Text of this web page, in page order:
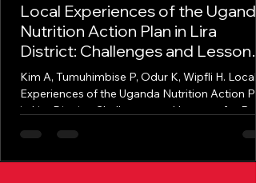
Local Experiences of the Uganda
Nutrition Action Plan in Lira
District: Challenges and Lessons
for Policy Implementation
Kim A, Tumuhimbise P, Odur K, Wipfli H. Local
Experiences of the Uganda Nutrition Action
in Lira District: Challenges and Lessons for
Implementation. Food Nutr Bull. 2026 Mar
10.1177/03795721261423259. Abstract: